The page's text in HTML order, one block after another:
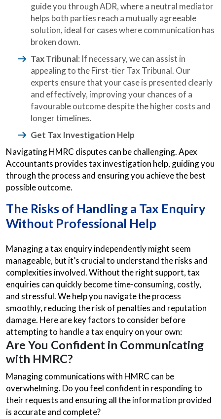
guide you through ADR, where a neutral mediator
helps both parties reach a mutually agreeable
solution, ideal for cases where communication has
broken down.
Tax Tribunal: If necessary, we can assist in
appealing to the First-tier Tax Tribunal. Our
experts ensure that your case is presented clearly
and effectively, improving your chances of a
favourable outcome despite the higher costs and
longer timelines.
Get Tax Investigation Help
Navigating HMRC disputes can be challenging. Apex
Accountants provides tax investigation help, guiding you
through the process and ensuring you achieve the best
possible outcome.
The Risks of Handling a Tax Enquiry
Without Professional Help
Managing a tax enquiry independently might seem
manageable, but it’s crucial to understand the risks and
complexities involved. Without the right support, tax
enquiries can quickly become time-consuming, costly,
and stressful. We help you navigate the process
smoothly, reducing the risk of penalties and reputation
damage. Here are key factors to consider before
attempting to handle a tax enquiry on your own:
Are You Confident in Communicating
with HMRC?
Managing communications with HMRC can be
overwhelming. Do you feel confident in responding to
their requests and ensuring all the information provided
is accurate and complete?